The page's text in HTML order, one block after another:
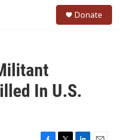
Donate
In U.S.